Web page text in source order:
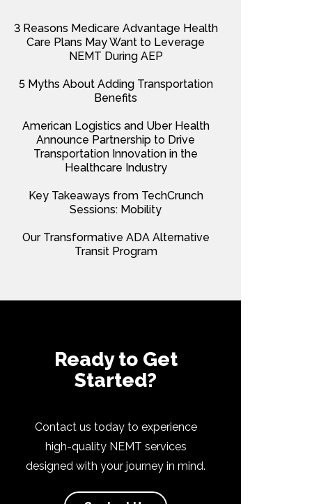
3 Reasons Medicare Advantage Health
Care Plans May Want to Leverage
NEMT During AEP
5 Myths About Adding Transportation
Benefits
American Logistics and Uber Health
Announce Partnership to Drive
Transportation Innovation in the
Healthcare Industry
Key Takeaways from TechCrunch
Sessions: Mobility
Our Transformative ADA Alternative
Transit Program
Ready to Get
Started?
Contact us today to experience
high-quality NEMT services
designed with your journey in mind.